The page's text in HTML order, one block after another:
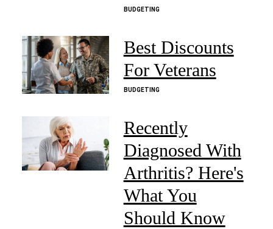
BUDGETING
Best Discounts
For Veterans
BUDGETING
Recently
Diagnosed With
Arthritis? Here's
What You
Should Know